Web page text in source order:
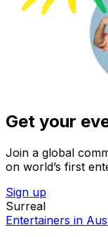
Get your
Join a global
on world’s first
Sign up
Surreal
Entertainers in